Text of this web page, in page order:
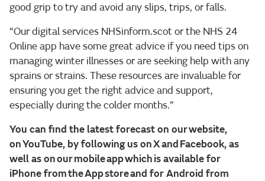
good grip to try and avoid any slips, trips, or falls.
“Our digital services NHSinform.scot or the NHS 24
Online app have some great advice if you need tips on
managing winter illnesses or are seeking help with any
sprains or strains. These resources are invaluable for
ensuring you get the right advice and support,
especially during the colder months.”
You can find the latest forecast on our website,
on YouTube, by following us on X and Facebook, as
well as on our mobile app which is available for
iPhone from the App store and for Android from